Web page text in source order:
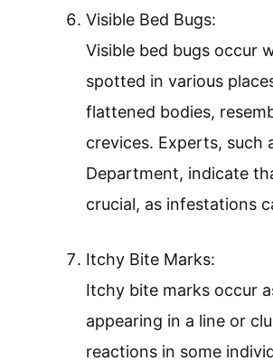
Visible Bed Bugs:
Visible bed bugs occur
spotted in various
flattened bodies,
crevices. Experts, such
Department, indicate
crucial, as infestations
Itchy Bite Marks:
Itchy bite marks occur
appearing in a line or
reactions in some